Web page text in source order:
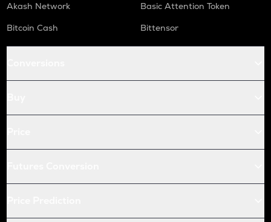
Akash Network
Basic Attention Token
Bitcoin Cash
Bittensor